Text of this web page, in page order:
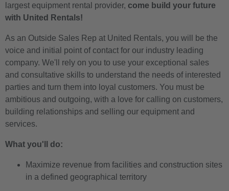
largest equipment rental provider, come build your future
with United Rentals!
As an Outside Sales Rep at United Rentals, you will be the
voice and initial point of contact for our industry leading
company. We'll rely on you to use your exceptional sales
and consultative skills to understand the needs of interested
parties and turn them into loyal customers. You must be
ambitious and outgoing, with a love for calling on customers,
building relationships and selling our equipment and
services.
What you'll do:
Maximize revenue from facilities and construction sites
in a defined geographical territory